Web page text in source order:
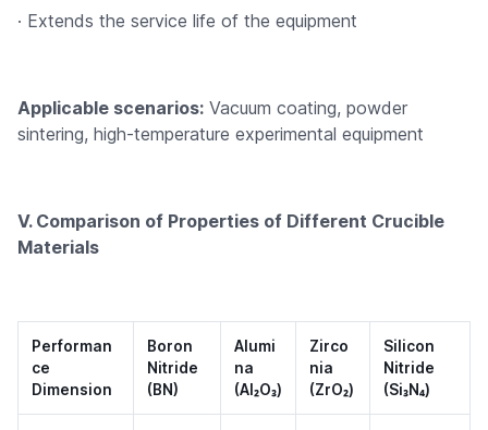
· Extends the service life of the equipment
Applicable scenarios: Vacuum coating, powder
sintering, high-temperature experimental equipment
V. Comparison of Properties of Different Crucible
Materials
Performan
ce
Dimension
Boron
Nitride
(BN)
Alumi
na
(Al₂O₃)
Zirco
nia
(ZrO₂)
Silicon
Nitride
(Si₃N₄)